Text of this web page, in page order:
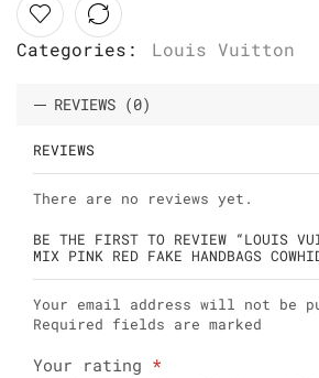
Categories: Louis Vuitton
REVIEWS (0)
REVIEWS
There are no reviews yet.
BE THE FIRST TO REVIEW “LOUIS
MIX PINK RED FAKE HANDBAGS
Your email address will not be
Required fields are marked
Your rating *